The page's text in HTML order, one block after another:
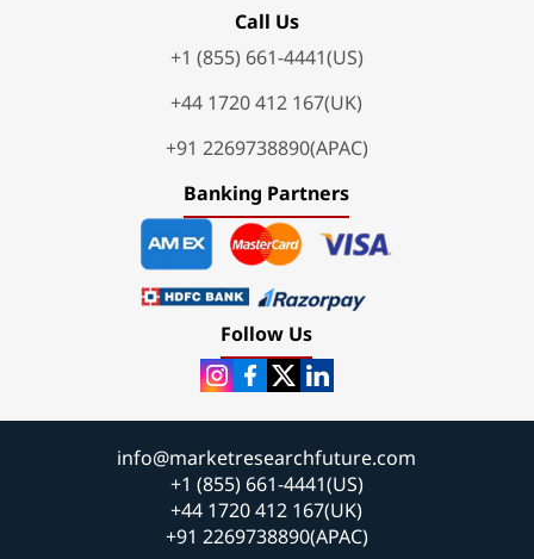
Call Us
+1 (855) 661-4441(US)
+44 1720 412 167(UK)
+91 2269738890(APAC)
Banking Partners
Follow Us
info@marketresearchfuture.com
+1 (855) 661-4441(US)
+44 1720 412 167(UK)
+91 2269738890(APAC)